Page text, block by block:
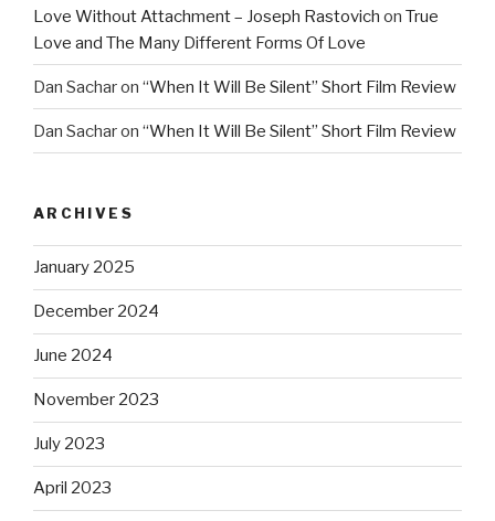
Love Without Attachment – Joseph Rastovich on True
Love and The Many Different Forms Of Love
Dan Sacharon “When It Will Be Silent” Short Film Review
Dan Sacharon “When It Will Be Silent” Short Film Review
ARCHIVES
January 2025
December 2024
June 2024
November 2023
July 2023
April 2023